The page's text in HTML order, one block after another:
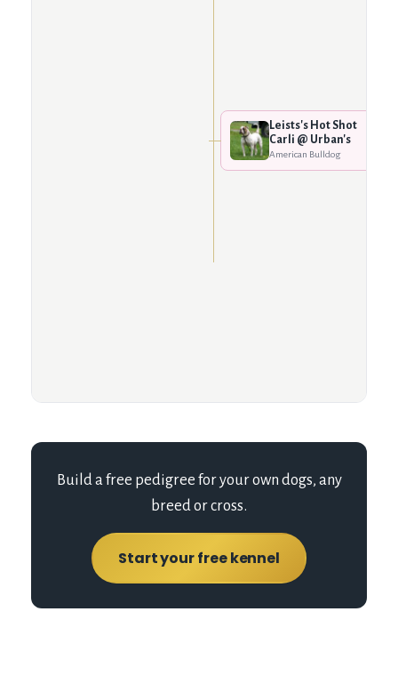
Leists's Hot Shot
Carli @ Urban's
American Bulldog
Build a free pedigree for your own dogs, any
breed or cross.
Start your free kennel